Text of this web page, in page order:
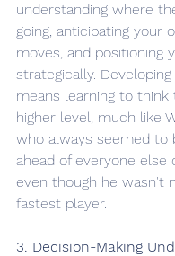
understanding where
going, anticipating your
moves, and positioning
strategically.
means learning to think
higher level, much like
who always seemed to
ahead of everyone else
even though he wasn't
fastest player.
3. Decision-Making